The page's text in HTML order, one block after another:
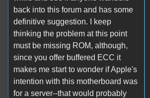
back into this forum and has some
definitive suggestion. I keep
thinking the problem at this point
must be missing ROM, although,
since you offer buffered ECC it
makes me start to wonder if Apple's
intention with this motherboard was
for a server--that would probably